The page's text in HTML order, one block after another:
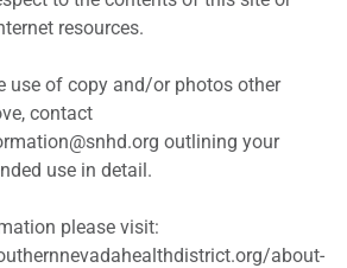
resources.
use of copy and/or photos other
contact
outlining your
use in detail.
please visit:
about-